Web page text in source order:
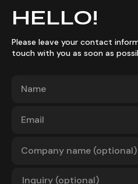
HELLO!
Please leave your contact
touch with you as soon as